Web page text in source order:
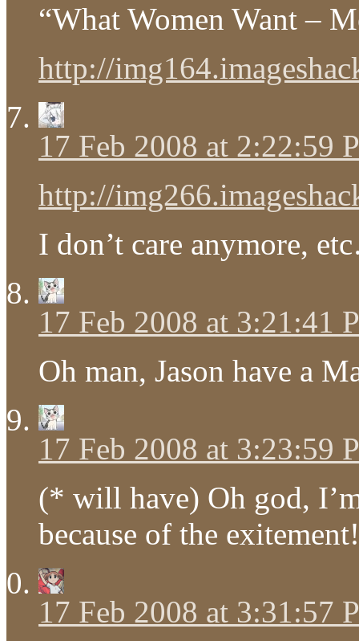
“What Women Want –
http://
17 Feb 2008 at 2:22:59
http://
I don’t care anymore,
17 Feb 2008 at 3:21:41
Oh man, Jason have a
17 Feb 2008 at 3:23:59
(* will have) Oh god,
because of the
17 Feb 2008 at 3:31:57